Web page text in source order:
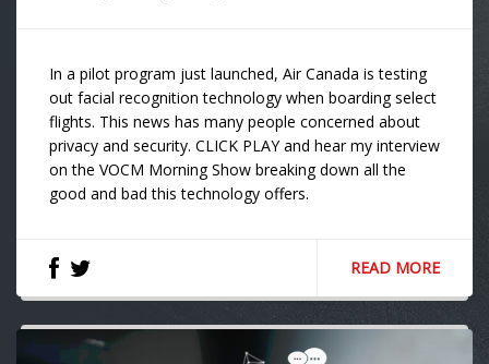
In a pilot program just launched, Air Canada is testing
out facial recognition technology when boarding select
flights. This news has many people concerned about
privacy and security. CLICK PLAY and hear my interview
on the VOCM Morning Show breaking down all the
good and bad this technology offers.
READ MORE